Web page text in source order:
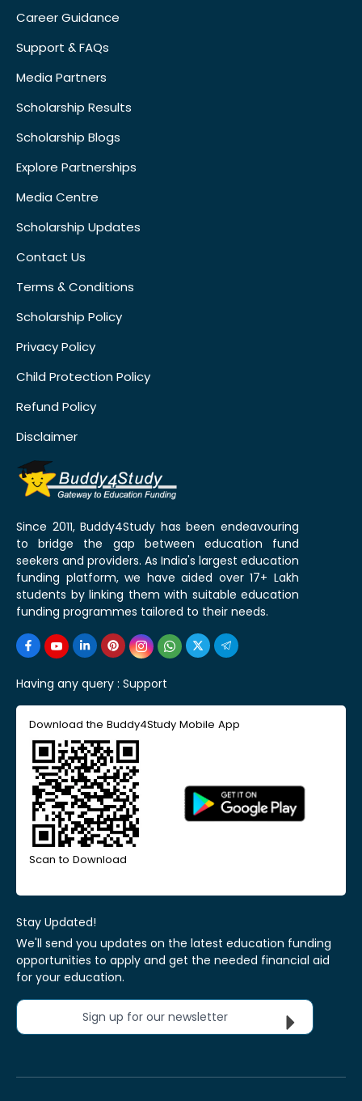
Career Guidance
Support & FAQs
Media Partners
Scholarship Results
Scholarship Blogs
Explore Partnerships
Media Centre
Scholarship Updates
Contact Us
Terms & Conditions
Scholarship Policy
Privacy Policy
Child Protection Policy
Refund Policy
Disclaimer
Since 2011, Buddy4Study has been endeavouring
to bridge the gap between education fund
seekers and providers. As India's largest education
funding platform, we have aided over 17+ Lakh
students by linking them with suitable education
funding programmes tailored to their needs.
Having any query : Support
Download the Buddy4Study Mobile App
Scan to Download
Stay Updated!
We'll send you updates on the latest education funding
opportunities to apply and get the needed financial aid
for your education.
Sign up for our newsletter